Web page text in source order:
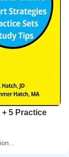
5 Practice